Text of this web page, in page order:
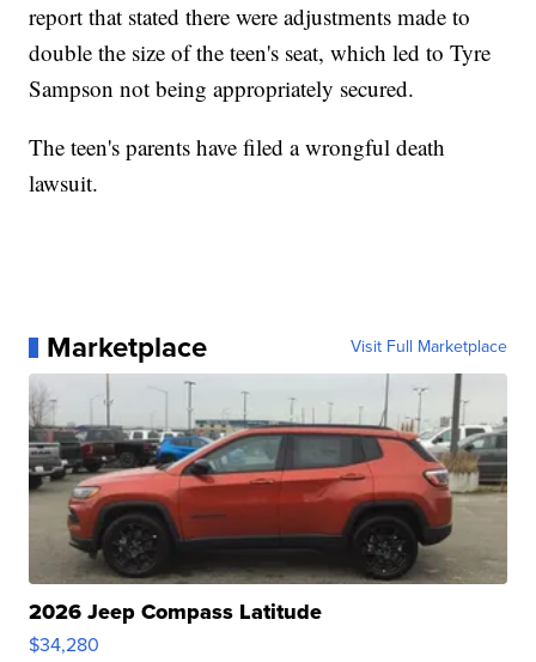
report that stated there were adjustments made to
double the size of the teen's seat, which led to Tyre
Sampson not being appropriately secured.
The teen's parents have filed a wrongful death
lawsuit.
Marketplace Visit Full Marketplace
2026 Jeep Compass Latitude
$34,280